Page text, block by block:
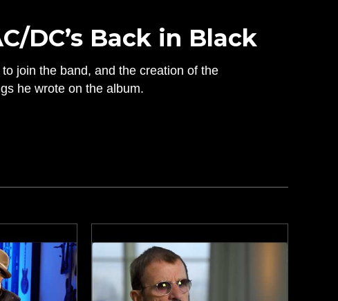
DC’s Back in Black
join the band, and the creation of the
he wrote on the album.